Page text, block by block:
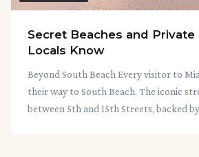
Secret Beaches and Private
Locals Know
Beyond South Beach Every visitor to
their way to South Beach. The iconic
between 5th and 15th Streets, backed